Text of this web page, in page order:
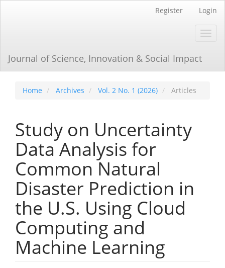
Register Login
Journal of Science, Innovation & Social Impact
Home Archives Vol. 2 No. 1 (2026) Articles
Study on Uncertainty
Data Analysis for
Common Natural
Disaster Prediction in
the U.S. Using Cloud
Computing and
Machine Learning